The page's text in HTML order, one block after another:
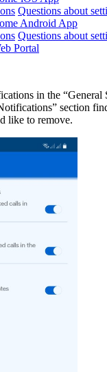
Questions about
Android App
Questions about
Portal
in the “General
section
like to remove.